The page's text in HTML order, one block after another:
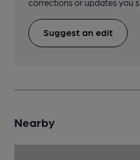
corrections or updates you
Suggest an edit
Nearby